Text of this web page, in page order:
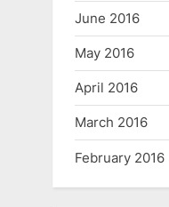
June 2016
May 2016
April 2016
March 2016
February 2016